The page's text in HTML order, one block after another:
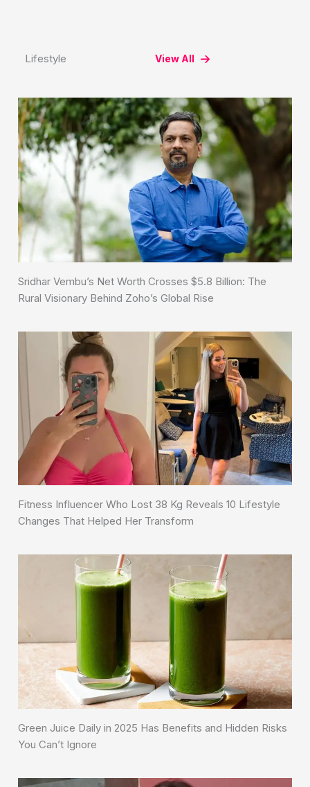
Lifestyle View All
Sridhar Vembu’s Net Worth Crosses $5.8 Billion: The
Rural Visionary Behind Zoho’s Global Rise
Fitness Influencer Who Lost 38 Kg Reveals 10 Lifestyle
Changes That Helped Her Transform
Green Juice Daily in 2025 Has Benefits and Hidden Risks
You Can’t Ignore